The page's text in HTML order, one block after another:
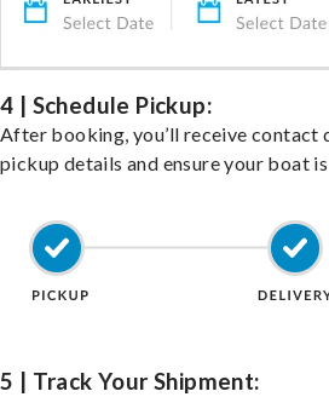
4 | Schedule Pickup:
After booking, you’ll receive
pickup details and ensure your boat
5 | Track Your Shipment: